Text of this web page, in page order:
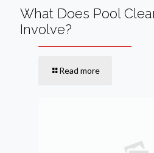
What Does Pool
Involve?
Read more